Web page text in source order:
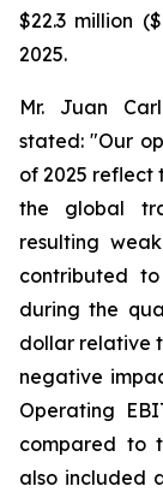
$22.3 million
2025.
Mr. Juan
stated: "Our
of 2025 reflect
the global
resulting
contributed
during the
dollar relative
negative
Operating
compared to
also included